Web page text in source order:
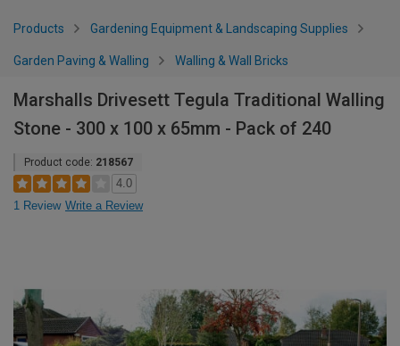
Products Gardening Equipment & Landscaping Supplies
Garden Paving & Walling Walling & Wall Bricks
Marshalls Drivesett Tegula Traditional Walling
Stone - 300 x 100 x 65mm - Pack of 240
Product code: 218567
4.0
1 Review Write a Review